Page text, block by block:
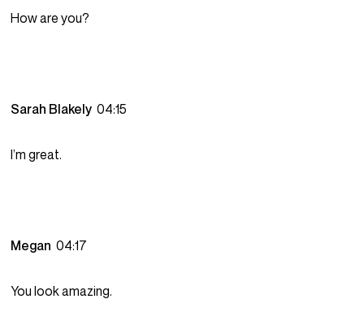
How are you?
Sarah Blakely04:15
I’m great.
Megan04:17
You look amazing.